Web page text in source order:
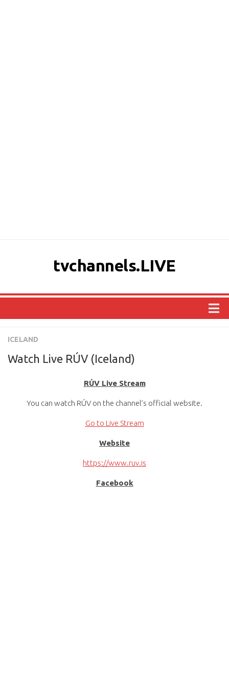
tvchannels.LIVE
ASIA
NORTH AMERICA
ICELAND
Watch Live RÚV (Iceland)
RÚV Live Stream
You can watch RÚV on the channel’s official website.
Go to Live Stream
Website
https://www.ruv.is
Facebook